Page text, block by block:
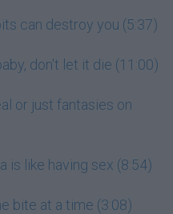
can destroy you (5:37)
don't let it die (11:00)
or just fantasies on
is like having sex (8:54)
bite at a time (3:08)